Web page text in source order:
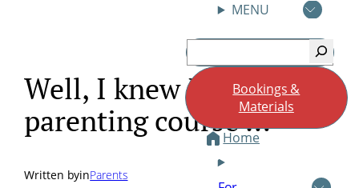
MENU
Search
Bookings &
Materials
Home
Well, I knew I needed a
parenting course …
Written byinParents